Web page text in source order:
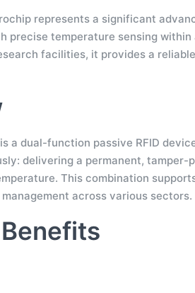
represents a significant
precise temperature sensing
facilities, it provides a
a dual-function passive RFID
delivering a permanent,
This combination
across various sectors.